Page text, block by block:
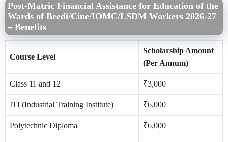
Post-Matric Financial Assistance for Education of the
Wards of Beedi/Cine/IOMC/LSDM Workers 2026-27
– Benefits
Course Level
Scholarship Amount
(Per Annum)
Class 11 and 12 ₹3,000
ITI (Industrial Training Institute) ₹6,000
Polytechnic Diploma ₹6,000